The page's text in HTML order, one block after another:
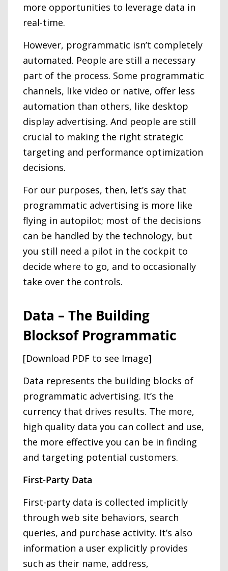
more opportunities to leverage data in
real-time.
However, programmatic isn’t completely
automated. People are still a necessary
part of the process. Some programmatic
channels, like video or native, offer less
automation than others, like desktop
display advertising. And people are still
crucial to making the right strategic
targeting and performance optimization
decisions.
For our purposes, then, let’s say that
programmatic advertising is more like
flying in autopilot; most of the decisions
can be handled by the technology, but
you still need a pilot in the cockpit to
decide where to go, and to occasionally
take over the controls.
Data – The Building
Blocksof Programmatic
[Download PDF to see Image]
Data represents the building blocks of
programmatic advertising. It’s the
currency that drives results. The more,
high quality data you can collect and use,
the more effective you can be in finding
and targeting potential customers.
First-Party Data
First-party data is collected implicitly
through web site behaviors, search
queries, and purchase activity. It’s also
information a user explicitly provides
such as their name, address,